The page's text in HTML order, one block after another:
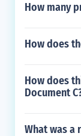
How many
How does
How does
Document
What was